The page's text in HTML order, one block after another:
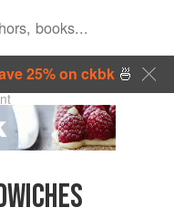
25% on ckbk🍜